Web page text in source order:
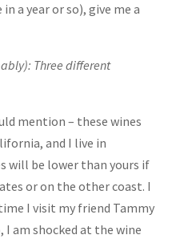
a year or so), give me a
Three different
mention – these wines
and I live in
will be lower than yours if
or on the other coast. I
I visit my friend Tammy
I am shocked at the wine